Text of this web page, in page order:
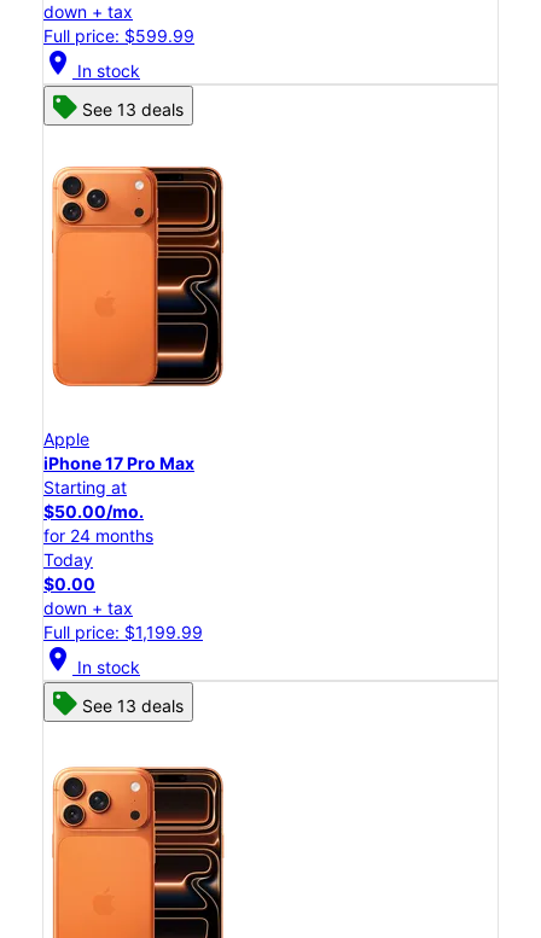
down + tax
Full price: $599.99
location_on In stock
See 13 deals
Apple
iPhone 17 Pro Max
Starting at
$50.00/mo.
for 24 months
Today
$0.00
down + tax
Full price: $1,199.99
location_on In stock
See 13 deals